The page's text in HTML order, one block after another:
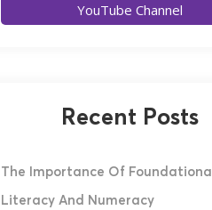
YouTube Channel
Recent Posts
The Importance Of Foundational
Literacy And Numeracy